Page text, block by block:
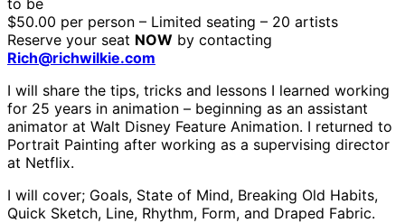
$50.00 per person – Limited seating – 20 artists
Reserve your seat NOW by contacting
Rich@richwilkie.com
I will share the tips, tricks and lessons I learned working
for 25 years in animation – beginning as an assistant
animator at Walt Disney Feature Animation. I returned to
Portrait Painting after working as a supervising director
at Netflix.
I will cover; Goals, State of Mind, Breaking Old Habits,
Quick Sketch, Line, Rhythm, Form, and Draped Fabric.